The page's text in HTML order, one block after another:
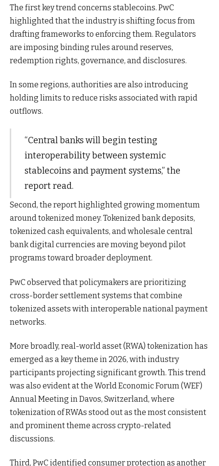
The first key trend concerns stablecoins. PwC
highlighted that the industry is shifting focus from
drafting frameworks to enforcing them. Regulators
are imposing binding rules around reserves,
redemption rights, governance, and disclosures.
In some regions, authorities are also introducing
holding limits to reduce risks associated with rapid
outflows.
“Central banks will begin testing
interoperability between systemic
stablecoins and payment systems,” the
report read.
Second, the report highlighted growing momentum
around tokenized money. Tokenized bank deposits,
tokenized cash equivalents, and wholesale central
bank digital currencies are moving beyond pilot
programs toward broader deployment.
PwC observed that policymakers are prioritizing
cross-border settlement systems that combine
tokenized assets with interoperable national payment
networks.
More broadly, real-world asset (RWA) tokenization has
emerged as a key theme in 2026, with industry
participants projecting significant growth. This trend
was also evident at the World Economic Forum (WEF)
Annual Meeting in Davos, Switzerland, where
tokenization of RWAs stood out as the most consistent
and prominent theme across crypto-related
discussions.
Third, PwC identified consumer protection as another